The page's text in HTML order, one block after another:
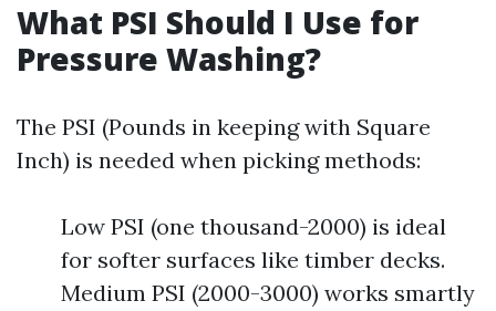
What PSI Should I Use for
Pressure Washing?
The PSI (Pounds in keeping with Square
Inch) is needed when picking methods:
Low PSI (one thousand-2000) is ideal
for softer surfaces like timber decks.
Medium PSI (2000-3000) works smartly